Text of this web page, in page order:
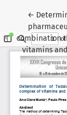
← Voltar
combination
vitamins